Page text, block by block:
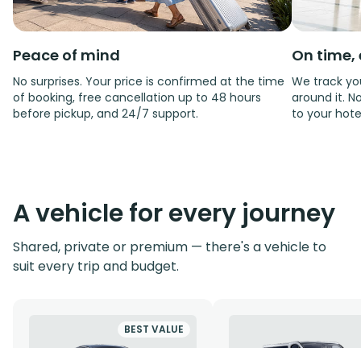
Peace of mind
No surprises. Your price is confirmed at the time
of booking, free cancellation up to 48 hours
before pickup, and 24/7 support.
On time,
We track
around it.
to your
A vehicle for every journey
Shared, private or premium — there's a vehicle to
suit every trip and budget.
BEST VALUE